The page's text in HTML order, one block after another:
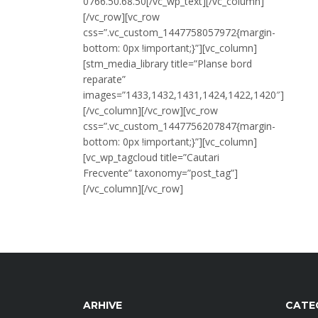
[/vc_row][vc_row
css=”.vc_custom_1447758057972{margin-
bottom: 0px !important;}”][vc_column]
[stm_media_library title=”Planse bord
reparate”
images=”1433,1432,1431,1424,1422,1420″]
[/vc_column][/vc_row][vc_row
css=”.vc_custom_1447756207847{margin-
bottom: 0px !important;}”][vc_column]
[vc_wp_tagcloud title=”Cautari
Frecvente” taxonomy=”post_tag”]
[/vc_column][/vc_row]
ARHIVE